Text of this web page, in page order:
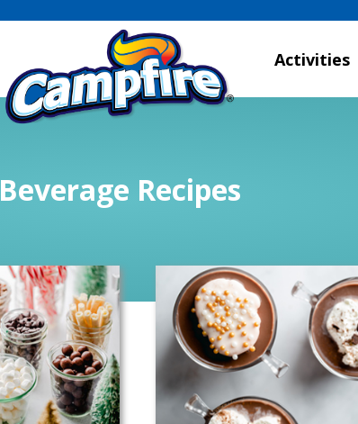
Activities
Beverage Recipes